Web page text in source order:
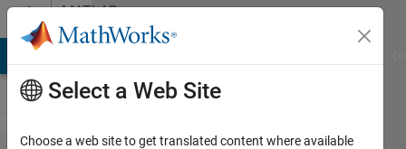
Skip to contentMATLAB
Answers
Select a Web Site
Choose a web site to get translated content where available